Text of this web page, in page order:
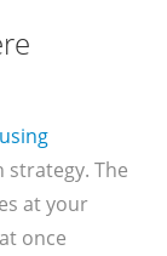
using
The
at your
once